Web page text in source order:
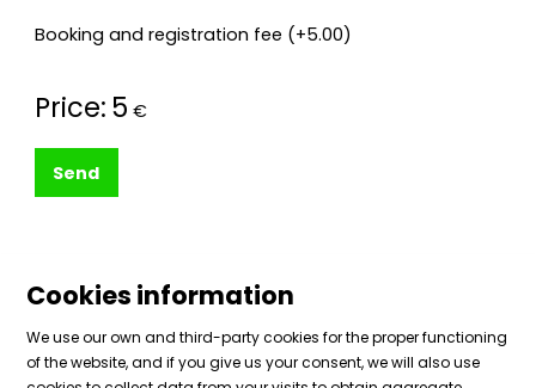
Booking and registration fee (+5.00)
Price:5 €
Send
Cookies information
We use our own and third-party cookies for the proper functioning
of the website, and if you give us your consent, we will also use